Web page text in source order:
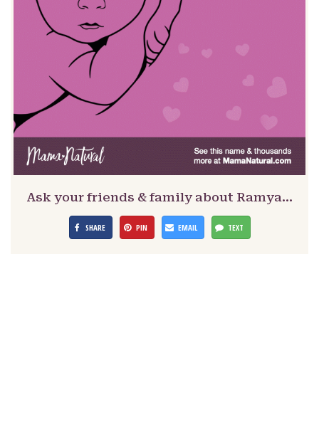
Ask your friends & family about Ramya…
SHARE PIN EMAIL TEXT